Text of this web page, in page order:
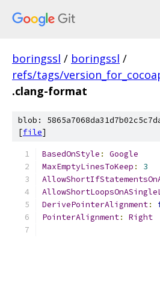
boringssl / boringssl /
refs/tags/
.clang-format
blob:
[file]
BasedOnStyle :
Google
MaxEmptyLinesToKeep :
3
DerivePointerAlignment:
PointerAlignment: Right